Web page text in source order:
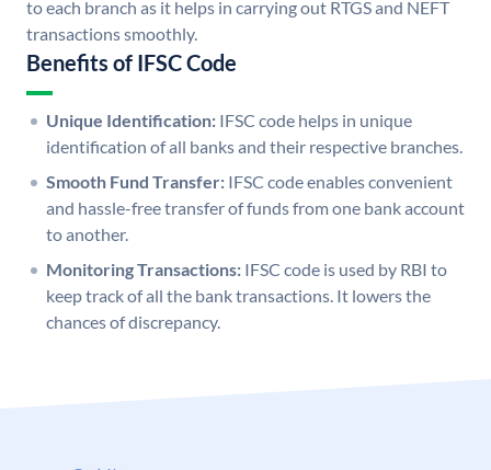
to each branch as it helps in carrying out RTGS and NEFT
transactions smoothly.
Benefits of IFSC Code
Unique Identification: IFSC code helps in unique
identification of all banks and their respective branches.
Smooth Fund Transfer: IFSC code enables convenient
and hassle-free transfer of funds from one bank account
to another.
Monitoring Transactions: IFSC code is used by RBI to
keep track of all the bank transactions. It lowers the
chances of discrepancy.